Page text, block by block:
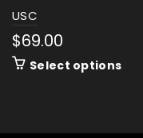
USC
$69.00
Select options